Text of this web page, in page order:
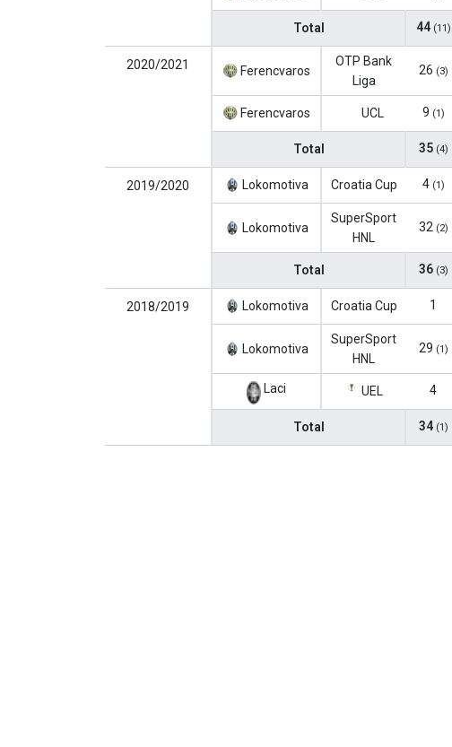
Total 44 (11)
2020/2021 Ferencvaros
OTP Bank
Liga
26 (3)
Ferencvaros UCL 9 (1)
Total 35 (4)
2019/2020 Lokomotiva Croatia Cup 4 (1)
Lokomotiva
SuperSport
HNL
32 (2)
Total 36 (3)
2018/2019 Lokomotiva Croatia Cup 1
Lokomotiva
SuperSport
HNL
29 (1)
Laci UEL 4
Total 34 (1)